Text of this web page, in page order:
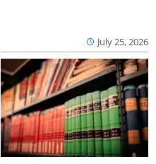
July 25, 2026